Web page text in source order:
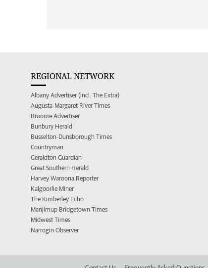
REGIONAL NETWORK
Albany Advertiser (incl. The Extra)
Augusta-Margaret River Times
Broome Advertiser
Bunbury Herald
Busselton-Dunsborough Times
Countryman
Geraldton Guardian
Great Southern Herald
Harvey Waroona Reporter
Kalgoorlie Miner
The Kimberley Echo
Manjimup Bridgetown Times
Midwest Times
Narrogin Observer